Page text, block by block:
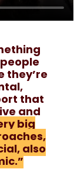
they’re
that
and
big
also